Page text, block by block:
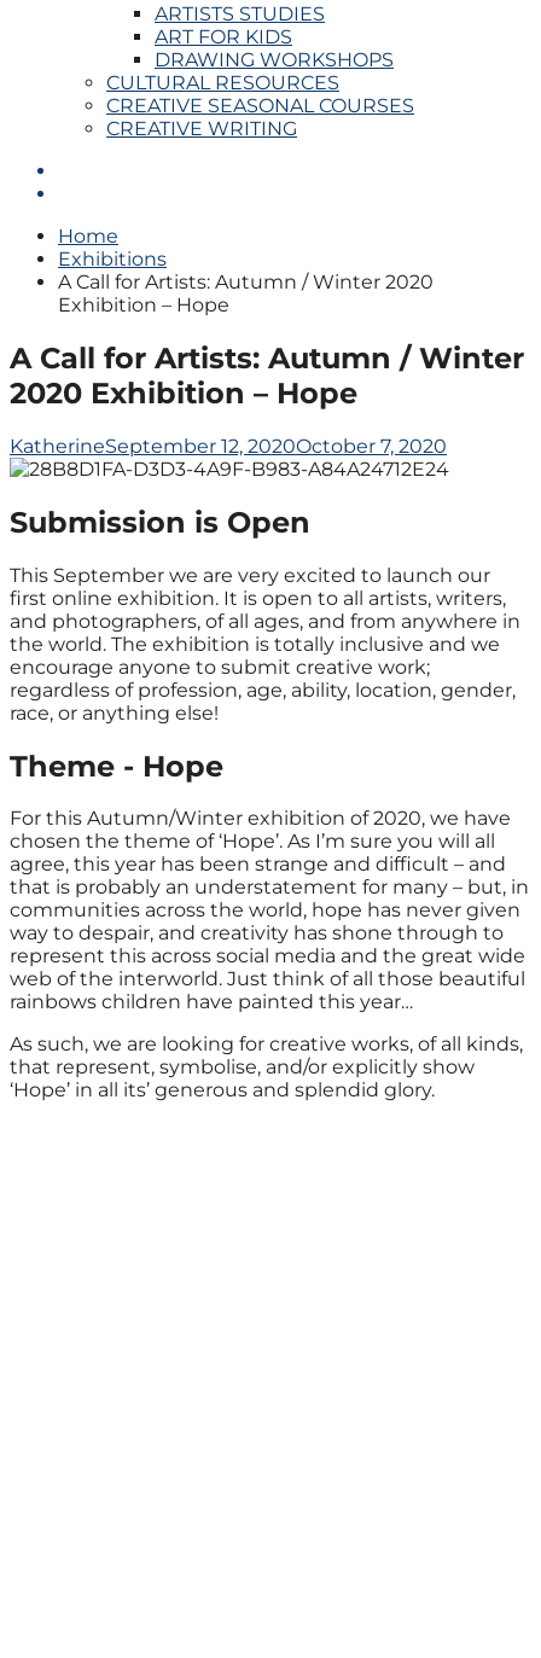
ARTISTS STUDIES
ART FOR KIDS
DRAWING WORKSHOPS
CULTURAL RESOURCES
CREATIVE SEASONAL COURSES
CREATIVE WRITING
Home
Exhibitions
A Call for Artists: Autumn / Winter 2020
Exhibition – Hope
A Call for Artists: Autumn / Winter
2020 Exhibition – Hope
KatherineSeptember 12, 2020October 7, 2020
Submission is Open
This September we are very excited to launch our
first online exhibition. It is open to all artists, writers,
and photographers, of all ages, and from anywhere in
the world. The exhibition is totally inclusive and we
encourage anyone to submit creative work;
regardless of profession, age, ability, location, gender,
race, or anything else!
Theme - Hope
For this Autumn/Winter exhibition of 2020, we have
chosen the theme of ‘Hope’. As I’m sure you will all
agree, this year has been strange and difficult – and
that is probably an understatement for many – but, in
communities across the world, hope has never given
way to despair, and creativity has shone through to
represent this across social media and the great wide
web of the interworld. Just think of all those beautiful
rainbows children have painted this year…
As such, we are looking for creative works, of all kinds,
that represent, symbolise, and/or explicitly show
‘Hope’ in all its’ generous and splendid glory.